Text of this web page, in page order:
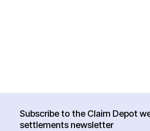
Subscribe to the Claim Depot
settlements newsletter